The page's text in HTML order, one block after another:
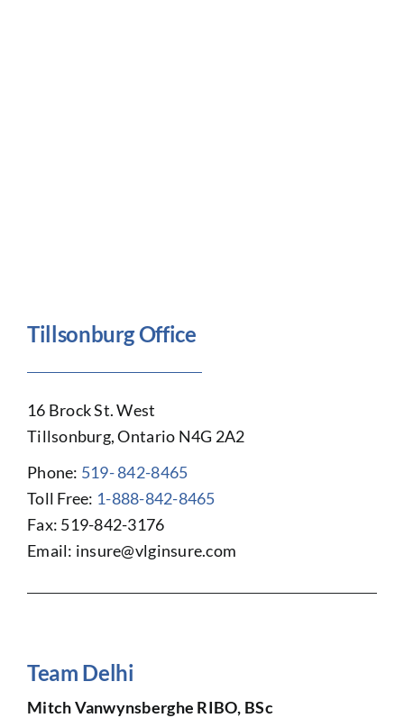
Tillsonburg Office
16 Brock St. West
Tillsonburg, Ontario N4G 2A2
Phone: 519- 842-8465
Toll Free: 1-888-842-8465
Fax: 519-842-3176
Email: insure@vlginsure.com
Team Delhi
Mitch Vanwynsberghe RIBO, BSc